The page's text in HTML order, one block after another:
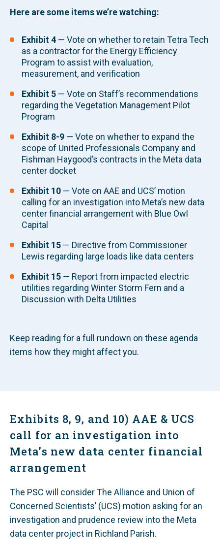
Here are some items we’re watching:
Exhibit 4 — Vote on whether to retain Tetra Tech
as a contractor for the Energy Efficiency
Program to assist with evaluation,
measurement, and verification
Exhibit 5 — Vote on Staff’s recommendations
regarding the Vegetation Management Pilot
Program
Exhibit 8-9 — Vote on whether to expand the
scope of United Professionals Company and
Fishman Haygood’s contracts in the Meta data
center docket
Exhibit 10 — Vote on AAE and UCS’ motion
calling for an investigation into Meta’s new data
center financial arrangement with Blue Owl
Capital
Exhibit 15 — Directive from Commissioner
Lewis regarding large loads like data centers
Exhibit 15 — Report from impacted electric
utilities regarding Winter Storm Fern and a
Discussion with Delta Utilities
Keep reading for a full rundown on these agenda
items how they might affect you.
Exhibits 8, 9, and 10) AAE & UCS
call for an investigation into
Meta’s new data center financial
arrangement
The PSC will consider The Alliance and Union of
Concerned Scientists’ (UCS) motion asking for an
investigation and prudence review into the Meta
data center project in Richland Parish.